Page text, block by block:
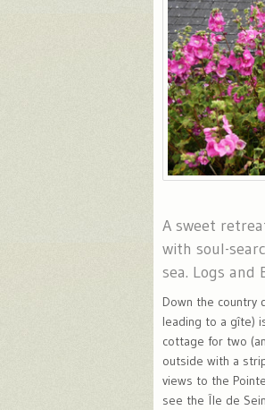
A sweet
with soul-
sea. Logs and
Down the country
leading to a gîte)
cottage for two
outside with a
views to the
see the Île de